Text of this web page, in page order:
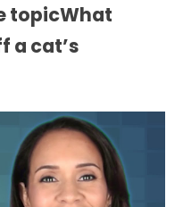
topicWhat
a cat’s